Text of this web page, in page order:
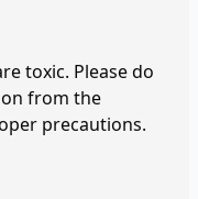
toxic. Please do
from the
precautions.